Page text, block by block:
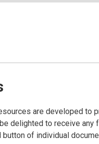
are developed to
delighted to receive any
of individual